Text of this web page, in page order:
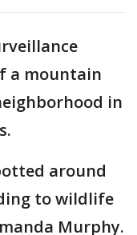
a mountain
in
around
to wildlife
Murphy.